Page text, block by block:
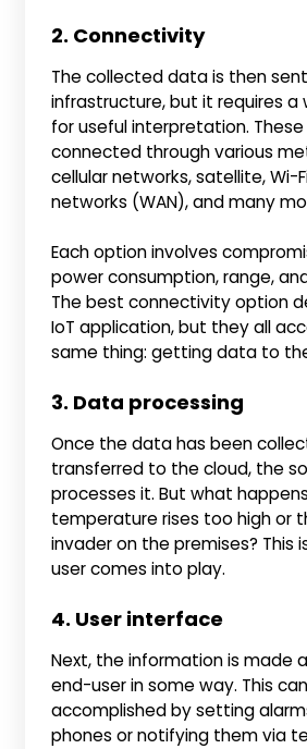
2. Connectivity
The collected data is then
infrastructure, but it requires
for useful interpretation.
connected through various
cellular networks, satellite, Wi-
networks (WAN), and many
Each option involves
power consumption, range,
The best connectivity option
IoT application, but they all
same thing: getting data to
3. Data processing
Once the data has been
transferred to the cloud, the
processes it. But what
temperature rises too high or
invader on the premises? This
user comes into play.
4. User interface
Next, the information is made
end-user in some way. This
accomplished by setting
phones or notifying them via